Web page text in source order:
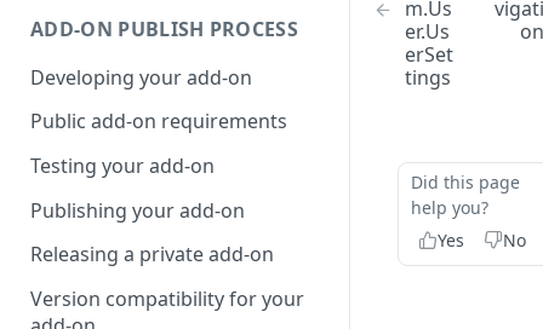
ADD-ON PUBLISH PROCESS
Developing your add-on
Public add-on requirements
Testing your add-on
Publishing your add-on
Releasing a private add-on
Version compatibility for your
m.Us
er.Us
erSet
tings
vigati
on
Did this page
help you?
Yes
No